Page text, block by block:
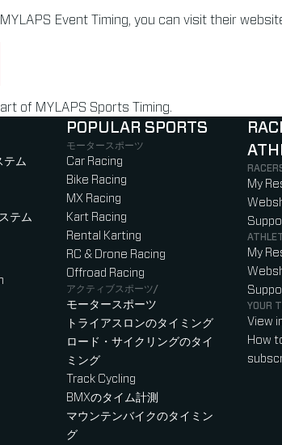
Event Timing, you can visit their
of MYLAPS Sports Timing.
テム
テム
POPULAR SPORTS
モータースポーツ
Car Racing
Bike Racing
MX Racing
Kart Racing
Rental Karting
RC & Drone Racing
Offroad Racing
アクティブスポーツ/
モータースポーツ
トライアスロンのタイミング
ロード・サイクリングのタイ
ミング
Track Cycling
BMXのタイム計測
マウンテンバイクのタイミン
グ
My
My
YOUR
View
How